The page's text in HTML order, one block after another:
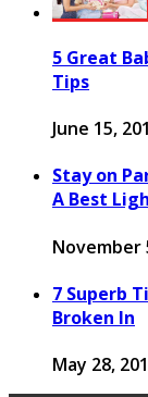
5 Great
Tips
June 15,
Stay on
A Best
November
7 Superb
Broken In
May 28,